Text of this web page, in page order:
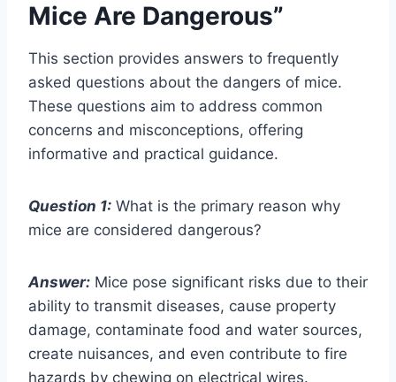
Mice Are Dangerous”
This section provides answers to frequently
asked questions about the dangers of mice.
These questions aim to address common
concerns and misconceptions, offering
informative and practical guidance.
Question 1: What is the primary reason why
mice are considered dangerous?
Answer: Mice pose significant risks due to their
ability to transmit diseases, cause property
damage, contaminate food and water sources,
create nuisances, and even contribute to fire
hazards by chewing on electrical wires.